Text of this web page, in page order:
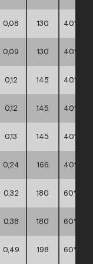
0,08 130
0,09 130
0,12 145
0,12 145
0,13 145
0,24 166
0,32 180
0,38 180
0,49 198